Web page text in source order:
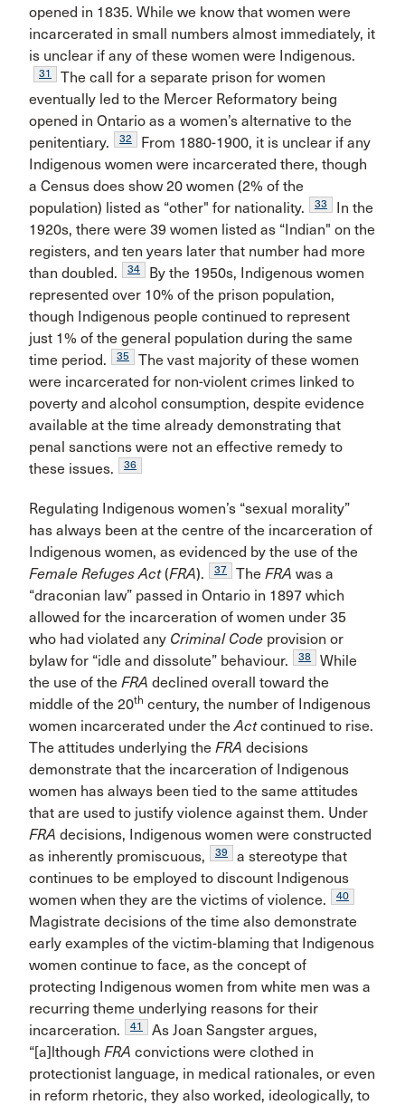
opened in 1835. While we know that women were
incarcerated in small numbers almost immediately, it
is unclear if any of these women were Indigenous.
31
The call for a separate prison for women
eventually led to the Mercer Reformatory being
opened in Ontario as a women’s alternative to the
penitentiary.
32
From 1880-1900, it is unclear if any
Indigenous women were incarcerated there, though
a Census does show 20 women (2% of the
population) listed as “other" for nationality.
33
In the
1920s, there were 39 women listed as “Indian" on the
registers, and ten years later that number had more
than doubled.
34
By the 1950s, Indigenous women
represented over 10% of the prison population,
though Indigenous people continued to represent
just 1% of the general population during the same
time period.
35
The vast majority of these women
were incarcerated for non-violent crimes linked to
poverty and alcohol consumption, despite evidence
available at the time already demonstrating that
penal sanctions were not an effective remedy to
these issues.
36
Regulating Indigenous women’s “sexual morality”
has always been at the centre of the incarceration of
Indigenous women, as evidenced by the use of the
Female Refuges Act(FRA). 37 The FRA was a
“draconian law” passed in Ontario in 1897 which
allowed for the incarceration of women under 35
who had violated any Criminal Code provision or
bylaw for “idle and dissolute” behaviour.
38
While
the use of the FRA declined overall toward the
middle of the 20th century, the number of Indigenous
women incarcerated under theActcontinued to rise.
The attitudes underlying the FRA decisions
demonstrate that the incarceration of Indigenous
women has always been tied to the same attitudes
that are used to justify violence against them. Under
FRA decisions, Indigenous women were constructed
as inherently promiscuous,
39
a stereotype that
continues to be employed to discount Indigenous
women when they are the victims of violence.
40
Magistrate decisions of the time also demonstrate
early examples of the victim-blaming that Indigenous
women continue to face, as the concept of
protecting Indigenous women from white men was a
recurring theme underlying reasons for their
incarceration.
41
As Joan Sangster argues,
“[a]lthough FRA convictions were clothed in
protectionist language, in medical rationales, or even
in reform rhetoric, they also worked, ideologically, to